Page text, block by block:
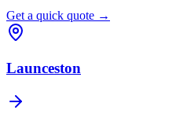
Get a quick quote →
Launceston